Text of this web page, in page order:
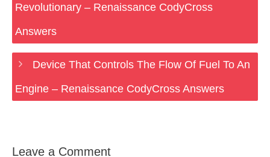
Revolutionary – Renaissance CodyCross
Answers
Device That Controls The Flow Of Fuel To An
Engine – Renaissance CodyCross Answers
Leave a Comment